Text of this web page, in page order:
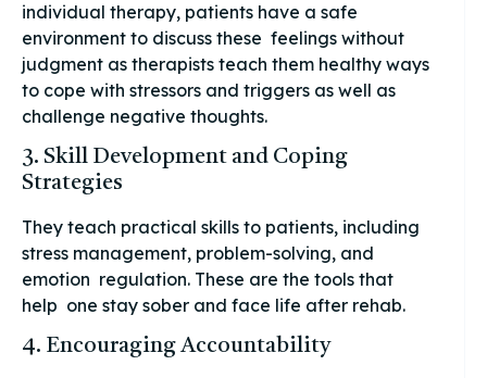
individual therapy, patients have a safe
environment to discuss these feelings without
judgment as therapists teach them healthy ways
to cope with stressors and triggers as well as
challenge negative thoughts.
3. Skill Development and Coping
Strategies
They teach practical skills to patients, including
stress management, problem-solving, and
emotion regulation. These are the tools that
help one stay sober and face life after rehab.
4. Encouraging Accountability